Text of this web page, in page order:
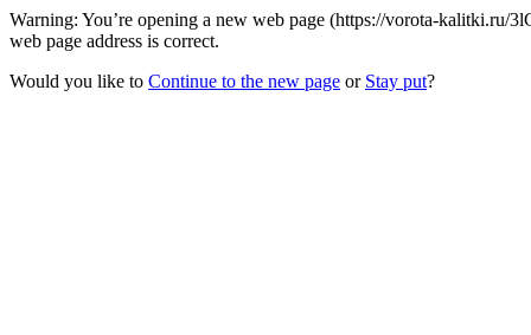
Warning: You’re opening a new web page (https://vorota-
web page address is correct.
Would you like to Continue to the new page or Stay put?